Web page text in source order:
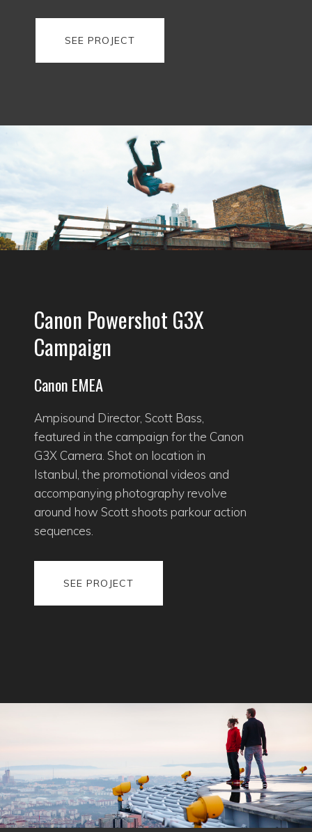
SEE PROJECT
Canon Powershot G3X
Campaign
Canon EMEA
Ampisound Director, Scott Bass,
featured in the campaign for the Canon
G3X Camera. Shot on location in
Istanbul, the promotional videos and
accompanying photography revolve
around how Scott shoots parkour action
sequences.
SEE PROJECT